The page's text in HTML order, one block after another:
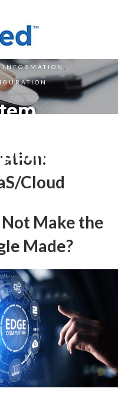
INFORMATION
Cloud
Make the
Made?